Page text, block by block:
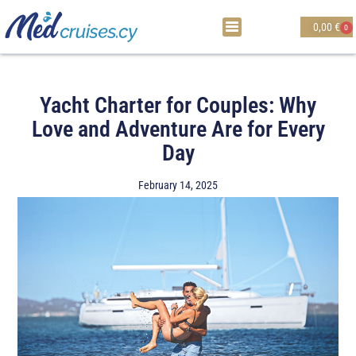
0,00 € 0
Yacht Charter for Couples: Why
Love and Adventure Are for Every
Day
February 14, 2025